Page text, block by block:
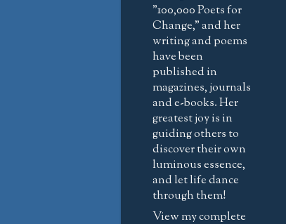
"100,000 Poets for
Change," and her
writing and poems
have been
published in
magazines, journals
and e-books. Her
greatest joy is in
guiding others to
discover their own
luminous essence,
and let life dance
through them!
View my complete